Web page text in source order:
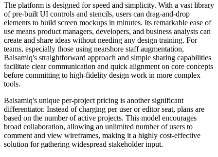
The platform is designed for speed and simplicity. With a vast library
of pre-built UI controls and stencils, users can drag-and-drop
elements to build screen mockups in minutes. Its remarkable ease of
use means product managers, developers, and business analysts can
create and share ideas without needing any design training. For
teams, especially those using nearshore staff augmentation,
Balsamiq's straightforward approach and simple sharing capabilities
facilitate clear communication and quick alignment on core concepts
before committing to high-fidelity design work in more complex
tools.
Balsamiq's unique per-project pricing is another significant
differentiator. Instead of charging per user or editor seat, plans are
based on the number of active projects. This model encourages
broad collaboration, allowing an unlimited number of users to
comment and view wireframes, making it a highly cost-effective
solution for gathering widespread stakeholder input.